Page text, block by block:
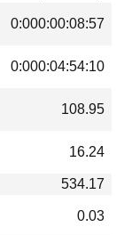
0:000:00:08:57
0:000:04:54:10
108.95
16.24
534.17
0.03